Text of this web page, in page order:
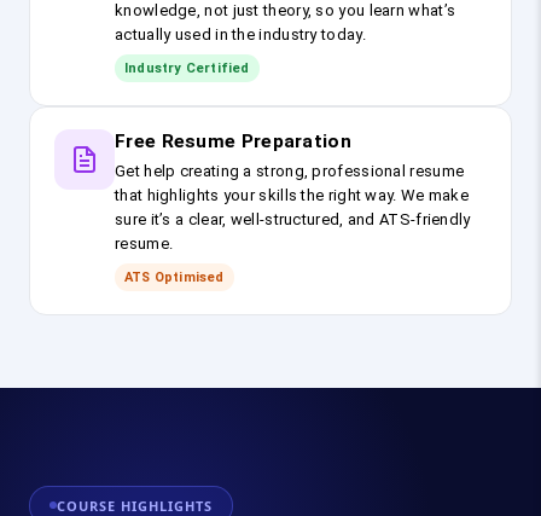
knowledge, not just theory, so you learn what’s
actually used in the industry today.
Industry Certified
Free Resume Preparation
Get help creating a strong, professional resume
that highlights your skills the right way. We make
sure it’s a clear, well-structured, and ATS-friendly
resume.
ATS Optimised
COURSE HIGHLIGHTS